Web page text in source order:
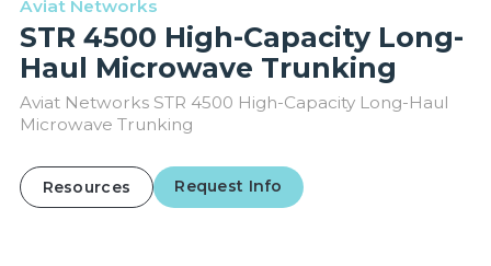
Aviat Networks
STR 4500 High-Capacity Long-
Haul Microwave Trunking
Aviat Networks STR 4500 High-Capacity Long-Haul
Microwave Trunking
Resources Request Info